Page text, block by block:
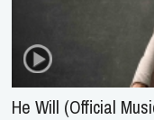
He Will (Official